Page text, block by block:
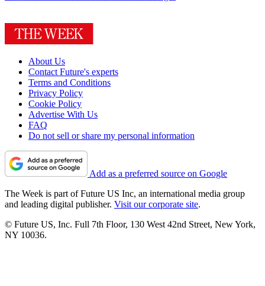
About Us
Contact Future's experts
Terms and Conditions
Privacy Policy
Cookie Policy
Advertise With Us
FAQ
Do not sell or share my personal information
Add as a preferred source on Google
The Week is part of Future US Inc, an international media group
and leading digital publisher. Visit our corporate site.
© Future US, Inc. Full 7th Floor, 130 West 42nd Street, New York,
NY 10036.